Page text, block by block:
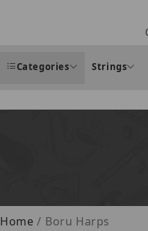
Categories Strings
Home Boru Harps